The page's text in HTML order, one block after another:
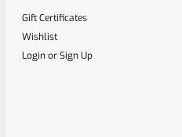
Gift Certificates
Wishlist
LoginorSign Up